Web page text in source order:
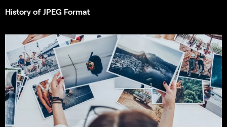
History of JPEG Format